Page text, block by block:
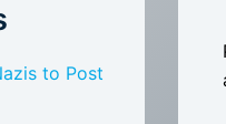
to Post